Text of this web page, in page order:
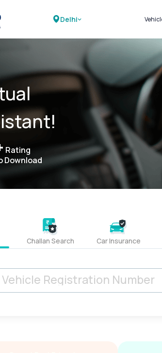
Delhi
Rating
Download
Challan Search Car Insurance